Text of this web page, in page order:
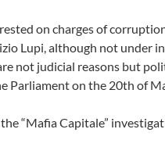
on charges of
Lupi, although not under
not judicial reasons but
Parliament on the 20th of
“Mafia Capitale”